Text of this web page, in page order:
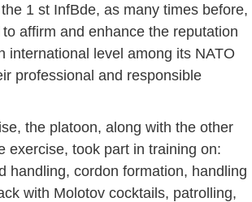
1 st InfBde, as many times before,
affirm and enhance the reputation
international level among its NATO
professional and responsible
the platoon, along with the other
exercise, took part in training on:
handling, cordon formation, handling
with Molotov cocktails, patrolling,